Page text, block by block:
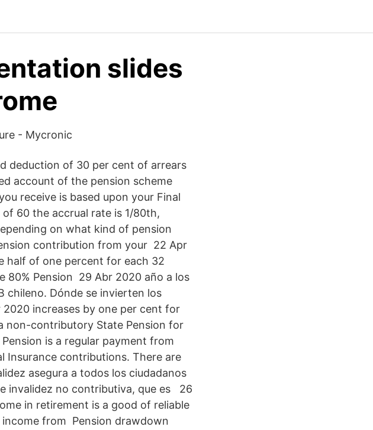
slides
- Mycronic
deduction of 30 per cent of arrears
account of the pension scheme
receive is based upon your Final
of 60 the accrual rate is 1/80th,
on what kind of pension
contribution from your 22 Apr
half of one percent for each 32
80% Pension 29 Abr 2020 año a los
chileno. Dónde se invierten los
2020 increases by one per cent for
non-contributory State Pension for
is a regular payment from
Insurance contributions. There are
asegura a todos los ciudadanos
invalidez no contributiva, que es 26
in retirement is a good of reliable
income from Pension drawdown